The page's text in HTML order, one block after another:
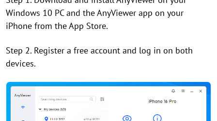
Windows 10 PC and the AnyViewer app on your
iPhone from the App Store.
Step 2. Register a free account and log in on both
devices.